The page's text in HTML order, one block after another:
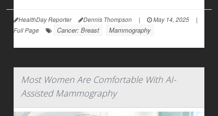
HealthDay Reporter Dennis Thompson | May 14, 2025
|
Full Page
Cancer: Breast Mammography
Most Women Are Comfortable With AI-
Assisted Mammography